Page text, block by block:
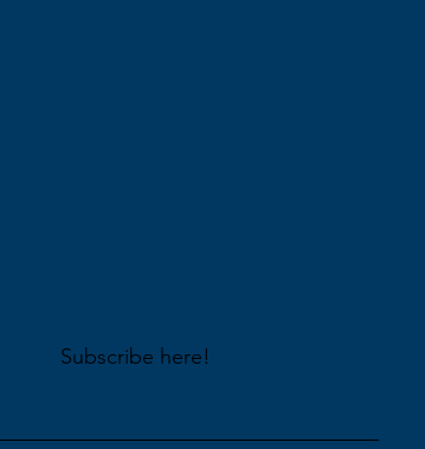
Subscribe here!